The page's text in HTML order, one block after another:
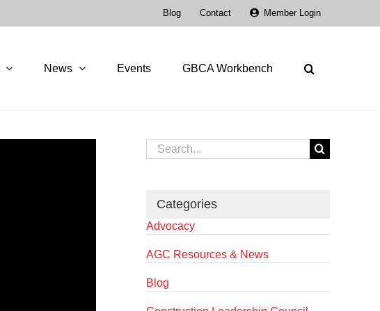
Blog Contact Member Login
News Events GBCA Workbench
Search
for:
Categories
Advocacy
AGC Resources & News
Blog